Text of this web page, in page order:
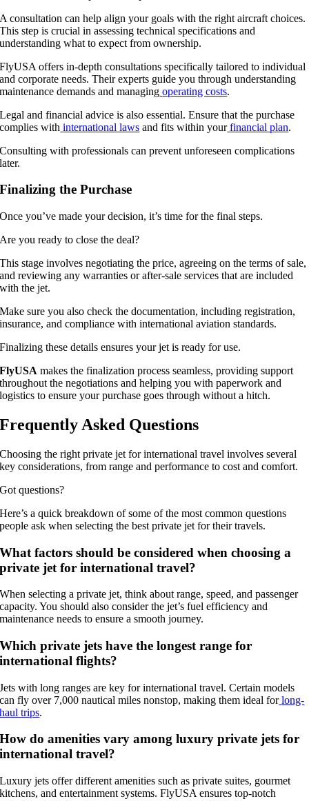
A consultation can help align your goals with the right aircraft choices.
This step is crucial in assessing technical specifications and
understanding what to expect from ownership.
FlyUSA offers in-depth consultations specifically tailored to individual
and corporate needs. Their experts guide you through understanding
maintenance demands and managing operating costs.
Legal and financial advice is also essential. Ensure that the purchase
complies with international laws and fits within your financial plan.
Consulting with professionals can prevent unforeseen complications
later.
Finalizing the Purchase
Once you’ve made your decision, it’s time for the final steps.
Are you ready to close the deal?
This stage involves negotiating the price, agreeing on the terms of sale,
and reviewing any warranties or after-sale services that are included
with the jet.
Make sure you also check the documentation, including registration,
insurance, and compliance with international aviation standards.
Finalizing these details ensures your jet is ready for use.
FlyUSA makes the finalization process seamless, providing support
throughout the negotiations and helping you with paperwork and
logistics to ensure your purchase goes through without a hitch.
Frequently Asked Questions
Choosing the right private jet for international travel involves several
key considerations, from range and performance to cost and comfort.
Got questions?
Here’s a quick breakdown of some of the most common questions
people ask when selecting the best private jet for their travels.
What factors should be considered when choosing a
private jet for international travel?
When selecting a private jet, think about range, speed, and passenger
capacity. You should also consider the jet’s fuel efficiency and
maintenance needs to ensure a smooth journey.
Which private jets have the longest range for
international flights?
Jets with long ranges are key for international travel. Certain models
can fly over 7,000 nautical miles nonstop, making them ideal for long-
haul trips.
How do amenities vary among luxury private jets for
international travel?
Luxury jets offer different amenities such as private suites, gourmet
kitchens, and entertainment systems. FlyUSA ensures top-notch